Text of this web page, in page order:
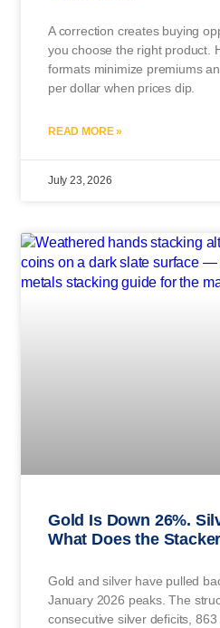
A correction creates buying
you choose the right product.
formats minimize premiums
per dollar when prices dip.
READ MORE »
July 23, 2026
Gold Is Down 26%.
What Does the
Gold and silver have pulled
January 2026 peaks. The
consecutive silver deficits,